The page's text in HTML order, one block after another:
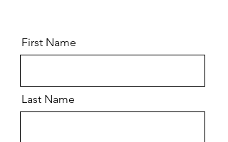
First Name
Last Name